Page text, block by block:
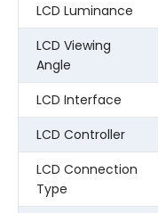
LCD Luminance
LCD Viewing
Angle
LCD Interface
LCD Controller
LCD Connection
Type